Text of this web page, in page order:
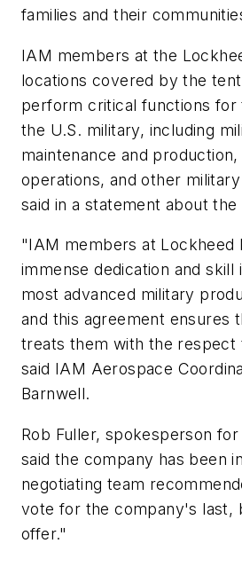
families and their
IAM members at the
locations covered by the
perform critical functions for
the U.S. military, including
maintenance and production,
operations, and other
said in a statement about
"IAM members at Lockheed
immense dedication and skill
most advanced military
and this agreement ensures
treats them with the respect
said IAM Aerospace
Barnwell.
Rob Fuller, spokesperson
said the company has been
negotiating team
vote for the company's last,
offer."